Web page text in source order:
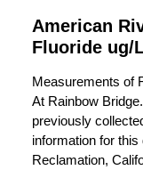
American
Fluoride ug/
Measurements of
At Rainbow
previously
information for
Reclamation,